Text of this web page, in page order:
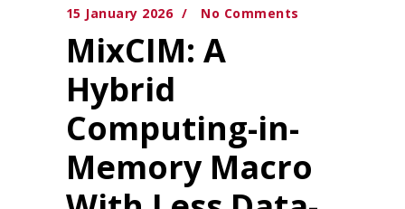
15 January 2026
No Comments
MixCIM: A
Hybrid
Computing-in-
Memory Macro